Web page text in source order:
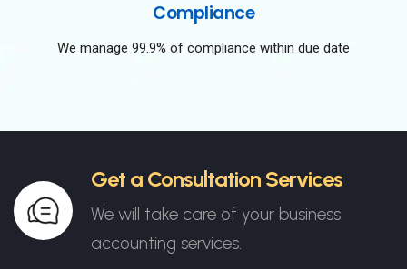
Compliance
We manage 99.9% of compliance within due date
Get a Consultation Services
We will take care of your business
accounting services.